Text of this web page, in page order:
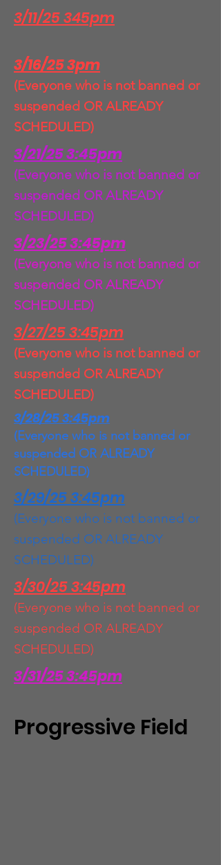
3/11/25 345pm
3/16/25 3pm
(Everyone who is not banned or
suspended OR ALREADY
SCHEDULED)
3/21/25 3:45pm
(Everyone who is not banned or
suspended OR ALREADY
SCHEDULED)
3/23/25 3:45pm
(Everyone who is not banned or
suspended OR ALREADY
SCHEDULED)
3/27/25 3:45pm
(Everyone who is not banned or
suspended OR ALREADY
SCHEDULED)
3/28/25 3:45pm
(Everyone who is not banned or
suspended OR ALREADY
SCHEDULED)
3/29/25 3:45pm
(Everyone who is not banned or
suspended OR ALREADY
SCHEDULED)
3/30/25 3:45pm
(Everyone who is not banned or
suspended OR ALREADY
SCHEDULED)
3/31/25 3:45pm
Progressive Field